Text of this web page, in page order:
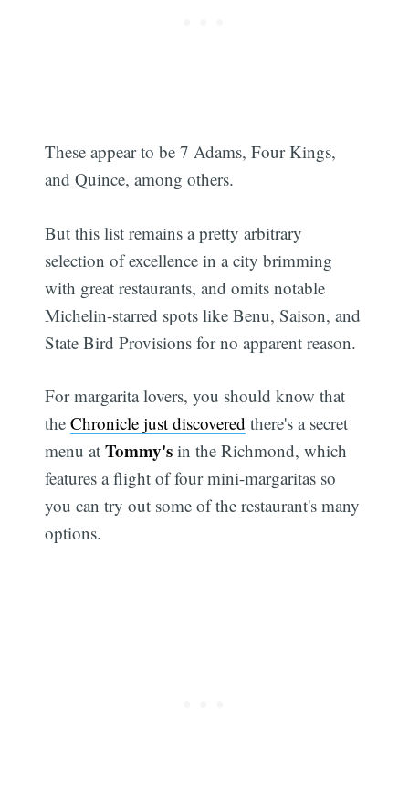
These appear to be 7 Adams, Four Kings,
and Quince, among others.
But this list remains a pretty arbitrary
selection of excellence in a city brimming
with great restaurants, and omits notable
Michelin-starred spots like Benu, Saison, and
State Bird Provisions for no apparent reason.
For margarita lovers, you should know that
theChronicle just discovered there's a secret
menu atTommy's in the Richmond, which
features a flight of four mini-margaritas so
you can try out some of the restaurant's many
options.